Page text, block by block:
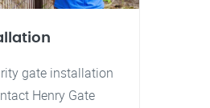
gate installation
Henry Gate